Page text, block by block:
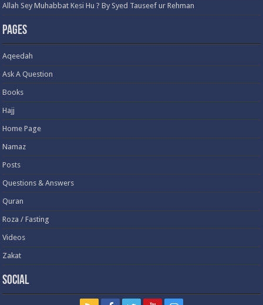
Allah Sey Muhabbat Kesi Hu ? By Syed Tauseef ur Rehman
Pages
Aqeedah
Ask A Question
Books
Hajj
Home Page
Namaz
Posts
Questions & Answers
Quran
Roza / Fasting
Videos
Zakat
Social